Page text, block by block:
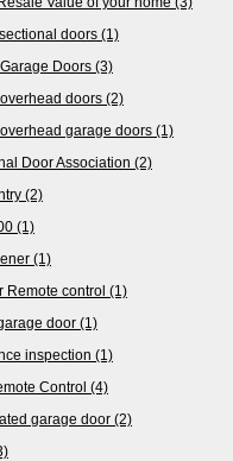
doors (1)
Doors (3)
doors (2)
garage doors (1)
Door Association (2)
(2)
(1)
(1)
Remote control (1)
door (1)
inspection (1)
Control (4)
garage door (2)